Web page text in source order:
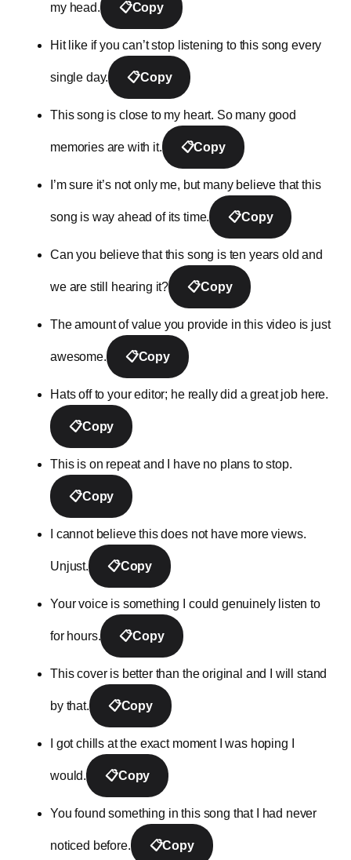
my head. 📋Copy
Hit like if you can’t stop listening to this song every
single day. 📋Copy
This song is close to my heart. So many good
memories are with it. 📋Copy
I’m sure it’s not only me, but many believe that this
song is way ahead of its time. 📋Copy
Can you believe that this song is ten years old and
we are still hearing it? 📋Copy
The amount of value you provide in this video is just
awesome. 📋Copy
Hats off to your editor; he really did a great job here.
📋Copy
This is on repeat and I have no plans to stop.
📋Copy
I cannot believe this does not have more views.
Unjust. 📋Copy
Your voice is something I could genuinely listen to
for hours. 📋Copy
This cover is better than the original and I will stand
by that. 📋Copy
I got chills at the exact moment I was hoping I
would. 📋Copy
You found something in this song that I had never
noticed before. 📋Copy